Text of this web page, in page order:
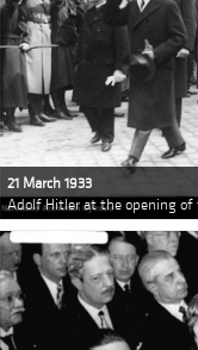
21 March 1933
Adolf Hitler at the opening of